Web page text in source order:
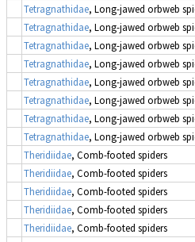
Tetragnathidae, Long-jawed orbweb
Tetragnathidae, Long-jawed orbweb
Tetragnathidae, Long-jawed orbweb
Tetragnathidae, Long-jawed orbweb
Tetragnathidae, Long-jawed orbweb
Tetragnathidae, Long-jawed orbweb
Tetragnathidae, Long-jawed orbweb
Tetragnathidae, Long-jawed orbweb
Theridiidae, Comb-footed spiders
Theridiidae, Comb-footed spiders
Theridiidae, Comb-footed spiders
Theridiidae, Comb-footed spiders
Theridiidae, Comb-footed spiders